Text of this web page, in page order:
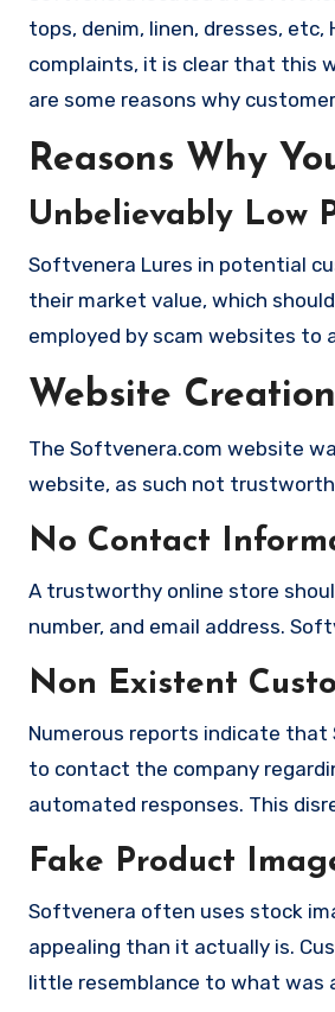
tops, denim, linen, dresses,
complaints, it is clear that this
are some reasons why
Reasons Why
Unbelievably Low
Softvenera Lures in potential
their market value, which
employed by scam websites to
Website Creation
The Softvenera.com website
website, as such not
No Contact
A trustworthy online store
number, and email address.
Non Existent
Numerous reports indicate
to contact the company
automated responses. This
Fake Product
Softvenera often uses stock
appealing than it actually is.
little resemblance to what was